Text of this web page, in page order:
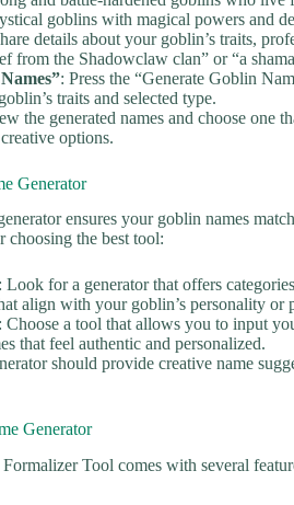
goblins with magical powers and
details about your goblin’s traits,
from the Shadowclaw clan” or “a
: Press the “Generate Goblin
traits and selected type.
the generated names and choose one
options.
Generator
ensures your goblin names
choosing the best tool:
: Look for a generator that offers
align with your goblin’s personality or
: Choose a tool that allows you to input
that feel authentic and personalized.
should provide creative name
Generator
Tool comes with several